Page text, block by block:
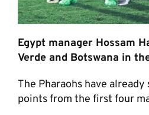
Egypt manager Hossam
Verde and Botswana in
The Pharaohs have
points from the first four